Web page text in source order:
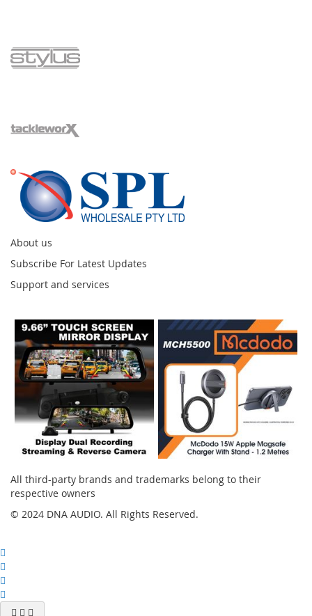
About us
Subscribe For Latest Updates
Support and services
All third-party brands and trademarks belong to their
respective owners
© 2024 DNA AUDIO. All Rights Reserved.